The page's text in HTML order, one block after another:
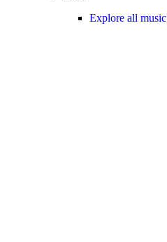
Explore all music